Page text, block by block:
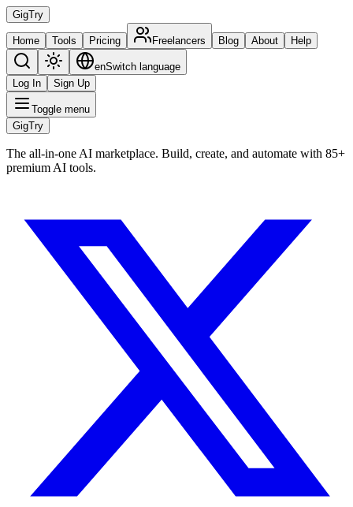
GigTry
Home Tools Pricing Freelancers Blog About Help
enSwitch language
Log In
Sign Up
Toggle menu
GigTry
The all-in-one AI marketplace. Build, create, and automate with 85+
premium AI tools.